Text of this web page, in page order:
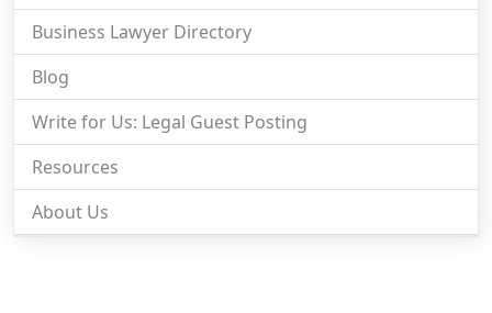
Business Lawyer Directory
Blog
Write for Us: Legal Guest Posting
Resources
About Us